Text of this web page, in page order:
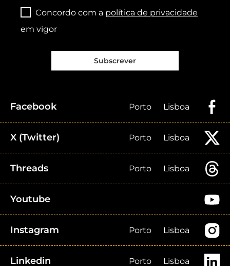
Concordo com a política de privacidade
em vigor
Subscrever
Facebook Porto Lisboa
X (Twitter) Porto Lisboa
Threads Porto Lisboa
Youtube
Instagram Porto Lisboa
Linkedin Porto Lisboa